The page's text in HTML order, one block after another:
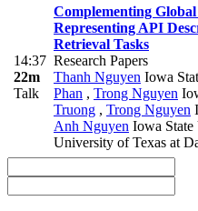
14:37
22m
Talk
Complementing
Representing API
Retrieval Tasks
Research Papers
Thanh Nguyen Iowa
Phan , Trong Nguyen
Truong , Trong Nguyen
Anh Nguyen Iowa
University of Texas at